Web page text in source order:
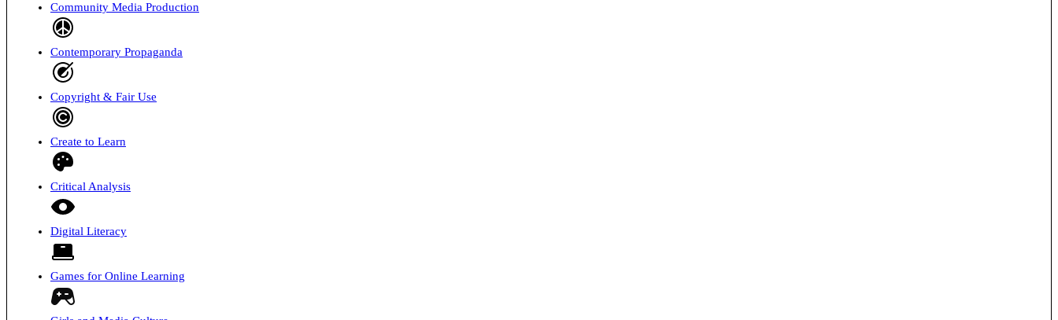
Community Media Production
Contemporary Propaganda
Copyright & Fair Use
Create to Learn
Critical Analysis
Digital Literacy
Games for Online Learning